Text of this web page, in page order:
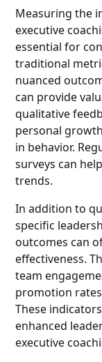
Measuring the
executive
essential for
traditional
nuanced
can provide
qualitative
personal
in behavior.
surveys can
trends.
In addition to
specific
outcomes can
effectiveness.
team
promotion
These
enhanced
executive